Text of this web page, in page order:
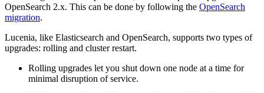
OpenSearch 2.x. This can be done by following the OpenSearch
migration.
Lucenia, like Elasticsearch and OpenSearch, supports two types of
upgrades: rolling and cluster restart.
Rolling upgrades let you shut down one node at a time for
minimal disruption of service.